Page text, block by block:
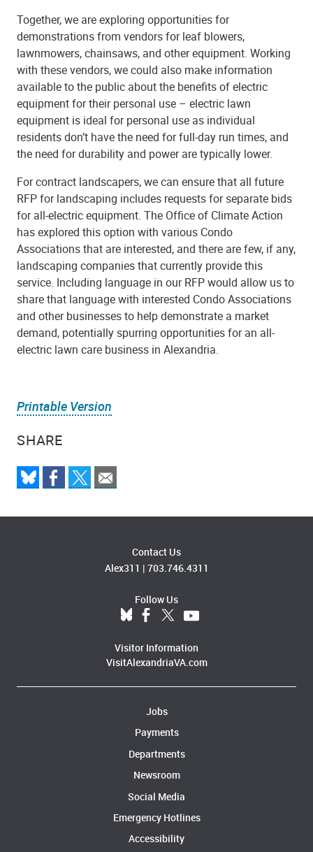
SHARE
Together, we are exploring opportunities for
demonstrations from vendors for leaf blowers,
lawnmowers, chainsaws, and other equipment. Working
with these vendors, we could also make information
available to the public about the benefits of electric
equipment for their personal use – electric lawn
equipment is ideal for personal use as individual
residents don’t have the need for full-day run times, and
the need for durability and power are typically lower.
For contract landscapers, we can ensure that all future
RFP for landscaping includes requests for separate bids
for all-electric equipment. The Office of Climate Action
has explored this option with various Condo
Associations that are interested, and there are few, if any,
landscaping companies that currently provide this
service. Including language in our RFP would allow us to
share that language with interested Condo Associations
and other businesses to help demonstrate a market
demand, potentially spurring opportunities for an all-
electric lawn care business in Alexandria.
Printable Version
Contact Us
Alex311 | 703.746.4311
Follow Us
Visitor Information
VisitAlexandriaVA.com
Jobs
Payments
Departments
Newsroom
Social Media
Emergency Hotlines
Accessibility